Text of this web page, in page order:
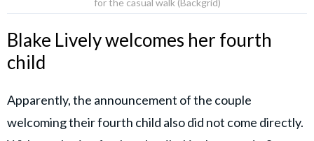
Blake Lively welcomes her fourth
child
Apparently, the announcement of the couple
welcoming their fourth child also did not come directly.